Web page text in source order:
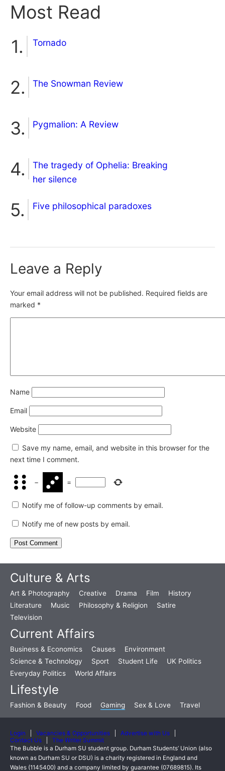
Most Read
Tornado
The Snowman Review
Pygmalion: A Review
The tragedy of Ophelia: Breaking
her silence
Five philosophical paradoxes
Leave a Reply
Your email address will not be published. Required fields are
marked *
Name
Email
Website
Save my name, email, and website in this browser for the
next time I comment.
− =
Notify me of follow-up comments by email.
Notify me of new posts by email.
Culture & Arts
Art & Photography Creative Drama Film
History
Literature
Music Philosophy & Religion
Satire
Television
Current Affairs
Business & Economics Causes
Environment
Science & Technology
Sport Student Life
UK Politics
Everyday Politics
World Affairs
Lifestyle
Fashion & Beauty Food Gaming Sex & Love Travel
Login Vacancies & Opportunities
Advertise with Us
Contact Us
The Writer Summit
The Bubble is a Durham SU student group. Durham Students’ Union (also
known as Durham SU or DSU) is a charity registered in England and
Wales (1145400) and a company limited by guarantee (07689815). Its